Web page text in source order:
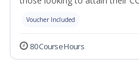
Voucher Included
80 Course Hours